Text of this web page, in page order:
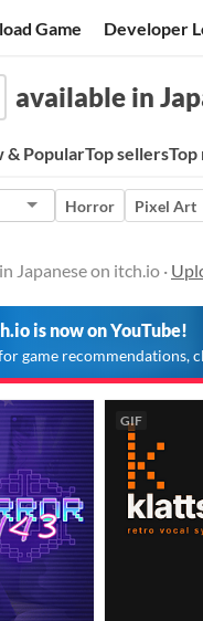
Game Developer
available in
& PopularTop sellersTop
Horror Pixel Art
Japanese on itch.io ·
is now on YouTube!
game recommendations,
GIF